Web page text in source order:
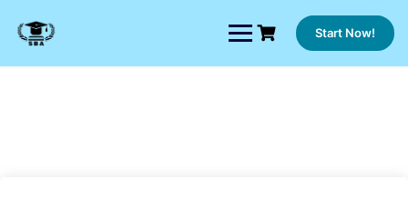
content
Start Now!